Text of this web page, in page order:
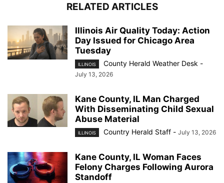
RELATED ARTICLES
Illinois Air Quality Today: Action
Day Issued for Chicago Area
Tuesday
ILLINOIS County Herald Weather Desk -
July 13, 2026
Kane County, IL Man Charged
With Disseminating Child Sexual
Abuse Material
ILLINOIS Country Herald Staff - July 13, 2026
Kane County, IL Woman Faces
Felony Charges Following Aurora
Standoff